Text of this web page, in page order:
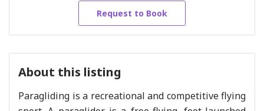
Request to Book
About this listing
Paragliding is a recreational and competitive flying